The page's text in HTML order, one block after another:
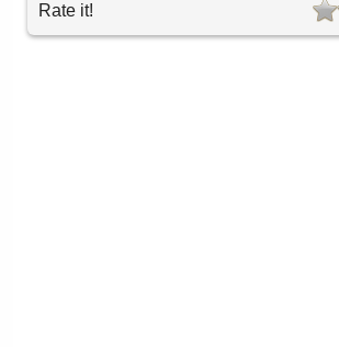
Rate it!